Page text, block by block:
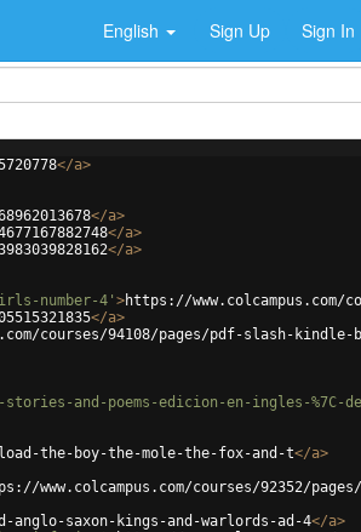
English Sign Up Sign In
</a>
</a>
</a>
</a>
number-4' >https://www.colcampus.com/
</a>
courses/94108/pages/pdf-slash-
and-poems-edicion-en-ingles-
the-boy-the-mole-the-fox-and-t</a>
www.colcampus.com/courses/92352/
saxon-kings-and-warlords-ad-4</a>